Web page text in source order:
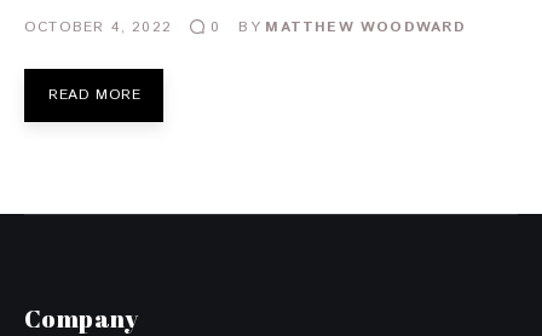
OCTOBER 4, 2022 0 BY MATTHEW WOODWARD
READ MORE
Company